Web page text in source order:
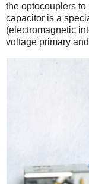
the optocouplers to
capacitor is a
(electromagnetic
voltage primary